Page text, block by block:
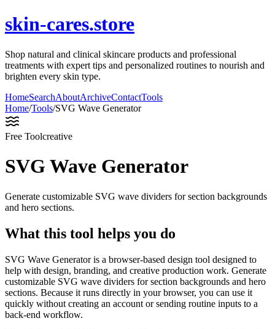
skin-cares.store
Shop natural and clinical skincare products and professional
treatments with expert tips and personalized routines to nourish and
brighten every skin type.
HomeSearchAboutArchiveContactTools
Home/Tools/SVG Wave Generator
Free Toolcreative
SVG Wave Generator
Generate customizable SVG wave dividers for section backgrounds
and hero sections.
What this tool helps you do
SVG Wave Generator is a browser-based design tool designed to
help with design, branding, and creative production work. Generate
customizable SVG wave dividers for section backgrounds and hero
sections. Because it runs directly in your browser, you can use it
quickly without creating an account or sending routine inputs to a
back-end workflow.